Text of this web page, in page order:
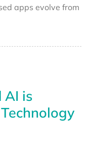
apps evolve from
AI is